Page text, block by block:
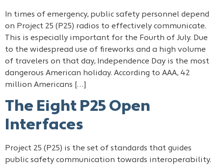
In times of emergency, public safety personnel depend
on Project 25 (P25) radios to effectively communicate.
This is especially important for the Fourth of July. Due
to the widespread use of fireworks and a high volume
of travelers on that day, Independence Day is the most
dangerous American holiday. According to AAA, 42
million Americans […]
The Eight P25 Open
Interfaces
Project 25 (P25) is the set of standards that guides
public safety communication towards interoperability.